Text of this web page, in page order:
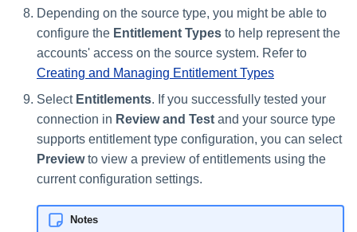
Depending on the source type, you might be able to
configure the Entitlement Types to help represent the
accounts' access on the source system. Refer to
Creating and Managing Entitlement Types
Select Entitlements. If you successfully tested your
connection in Review and Test and your source type
supports entitlement type configuration, you can select
Previewto view a preview of entitlements using the
current configuration settings.
Notes